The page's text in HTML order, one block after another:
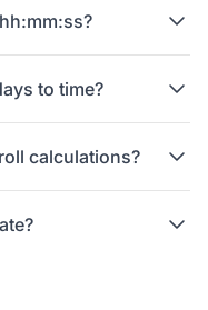
to time?
calculations?